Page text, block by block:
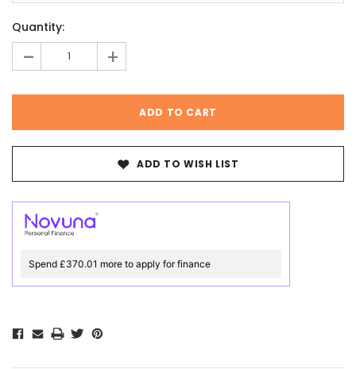
Stock:
Quantity:
- +
ADD TO WISH LIST
Spend £370.01 more to apply for finance